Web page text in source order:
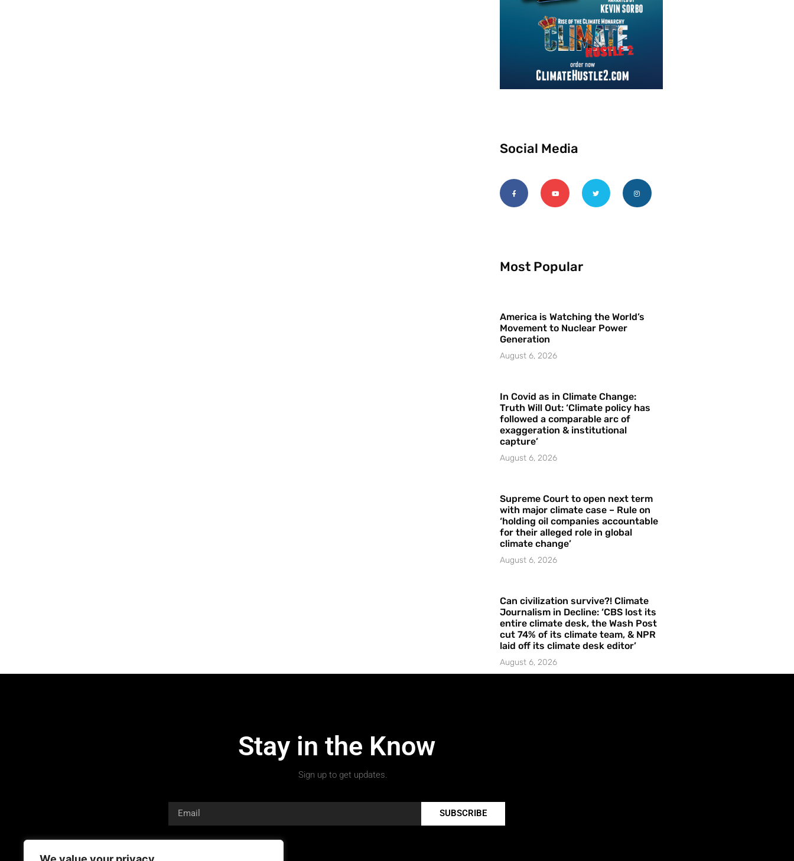
Social Media
Most Popular
America is Watching the World’s
Movement to Nuclear Power
Generation
August 6, 2026
In Covid as in Climate Change:
Truth Will Out: ‘Climate policy has
followed a comparable arc of
exaggeration & institutional
capture’
August 6, 2026
Supreme Court to open next term
with major climate case – Rule on
‘holding oil companies accountable
for their alleged role in global
climate change’
August 6, 2026
Can civilization survive?! Climate
Journalism in Decline: ‘CBS lost its
entire climate desk, the Wash Post
cut 74% of its climate team, & NPR
laid off its climate desk editor’
August 6, 2026
Stay in the Know
Sign up to get updates.
SUBSCRIBE